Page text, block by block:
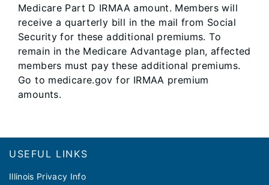
Medicare Part D IRMAA amount. Members will
receive a quarterly bill in the mail from Social
Security for these additional premiums. To
remain in the Medicare Advantage plan, affected
members must pay these additional premiums.
Go to medicare.gov for IRMAA premium
amounts.
Footer
USEFUL LINKS
Illinois Privacy Info